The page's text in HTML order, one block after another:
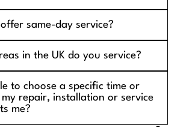
same-day service?
in the UK do you service?
to choose a specific time or
repair, installation or service
me?